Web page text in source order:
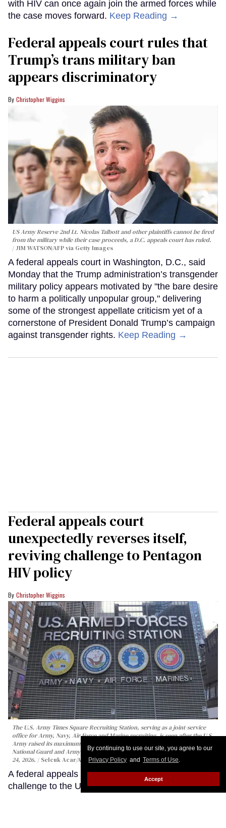
By continuing to use our site, you agree to our
Privacy Policy and Terms of Use.
Accept
with HIV can once again join the armed forces while
the case moves forward. Keep Reading →
Federal appeals court rules that
Trump’s trans military ban
appears discriminatory
Christopher Wiggins
US Army Reserve 2nd Lt. Nicolas Talbott and other plaintiffs cannot be fired
from the military while their case proceeds, a D.C. appeals court has ruled.
JIM WATSON/AFP via Getty Images
A federal appeals court in Washington, D.C., said
Monday that the Trump administration’s transgender
military policy appears motivated by "the bare desire
to harm a politically unpopular group," delivering
some of the strongest appellate criticism yet of a
cornerstone of President Donald Trump’s campaign
against transgender rights. Keep Reading →
Federal appeals court
unexpectedly reverses itself,
reviving challenge to Pentagon
HIV policy
Christopher Wiggins
The U.S. Army Times Square Recruiting Station, serving as a joint-service
office for Army, Navy, Air Force and Marine recruiting, is seen after the U.S.
Army raised its maximum enlistment age to 42 for the Regular Army, Army
National Guard and Army Reserve, in New York City, United States on April
24, 2026.
Selcuk Acar/Anadolu via Getty Images
A federal appeals court has revived a major
challenge to the U.S. military’s HIV enlistment ban,